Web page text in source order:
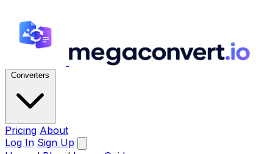
Converters
Pricing About
Log In Sign Up